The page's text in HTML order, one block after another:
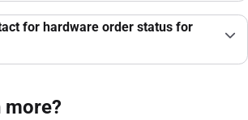
for hardware order status for
more?